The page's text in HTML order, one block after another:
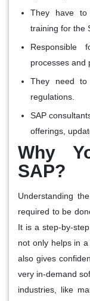
They have to
training for the
Responsible
processes and
They need to
regulations.
SAP
offerings,
Why
SAP?
Understanding
required to be
It is a step-by-
not only helps in
also gives
very in-demand
industries, like